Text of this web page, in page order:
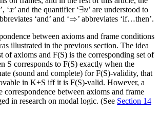
’, ‘x
x’ and the quantifier ‘∃u
∃u’ are understood to
‘and’ and ‘⇒
⇒’ abbreviates ‘if…then’.
between axioms and frame conditions
illustrated in the previous section. The idea
of axioms and F(S) is the corresponding set of
S corresponds to F(S) exactly when the
(sound and complete) for F(S)-validity, that
in K+S iff it is F(S)-valid. However, a
correspondence between axioms and frame
in research on modal logic. (See Section 14